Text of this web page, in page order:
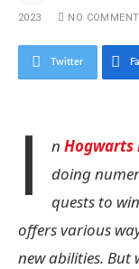
2023 NO
Twitter
I n Hogwarts
doing
quests to
offers various
new abilities. But